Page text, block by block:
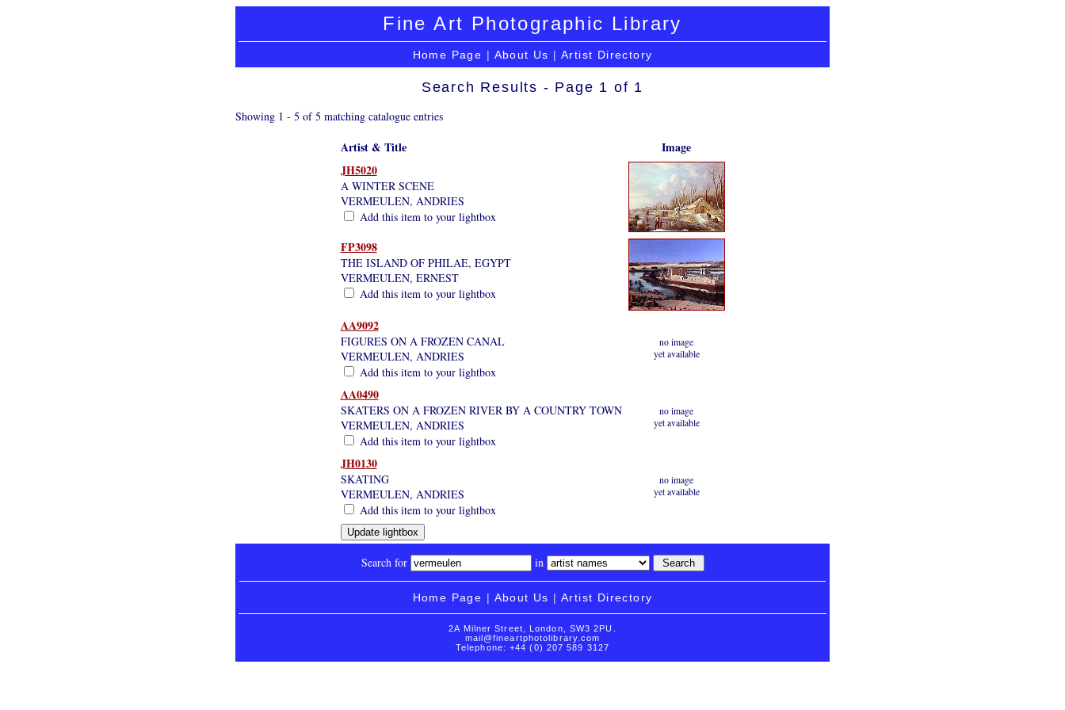
Fine Art Photographic Library
Home Page | About Us | Artist Directory
Search Results - Page 1 of 1
Showing 1 - 5 of 5 matching catalogue entries
Artist & Title
Image
JH5020
A WINTER SCENE
VERMEULEN, ANDRIES
Add this item to your lightbox
FP3098
THE ISLAND OF PHILAE, EGYPT
VERMEULEN, ERNEST
Add this item to your lightbox
AA9092
FIGURES ON A FROZEN CANAL
VERMEULEN, ANDRIES
Add this item to your lightbox
no image
yet available
AA0490
SKATERS ON A FROZEN RIVER BY A COUNTRY TOWN
VERMEULEN, ANDRIES
Add this item to your lightbox
no image
yet available
JH0130
SKATING
VERMEULEN, ANDRIES
Add this item to your lightbox
no image
yet available
Search for in
Home Page | About Us | Artist Directory
2A Milner Street, London, SW3 2PU.
mail@fineartphotolibrary.com
Telephone: +44 (0) 207 589 3127